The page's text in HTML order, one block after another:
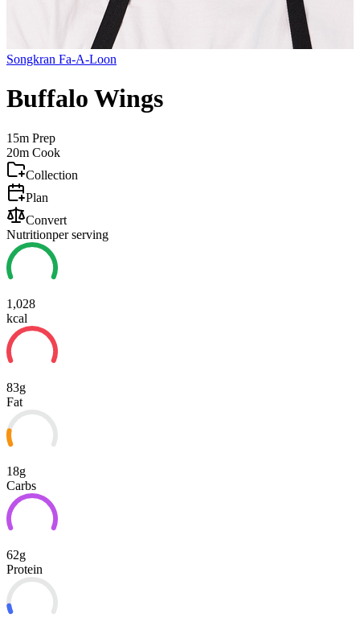
Songkran Fa-A-Loon
Buffalo Wings
15m Prep
20m Cook
Collection
Plan
Convert
Nutritionper serving
1,028
kcal
83g
Fat
18g
Carbs
62g
Protein